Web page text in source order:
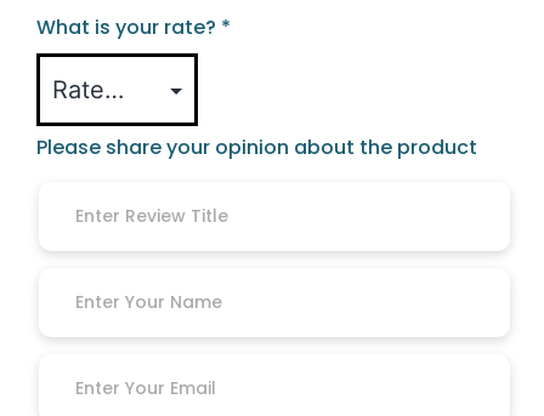
What is your rate? *
Please share your opinion about the product